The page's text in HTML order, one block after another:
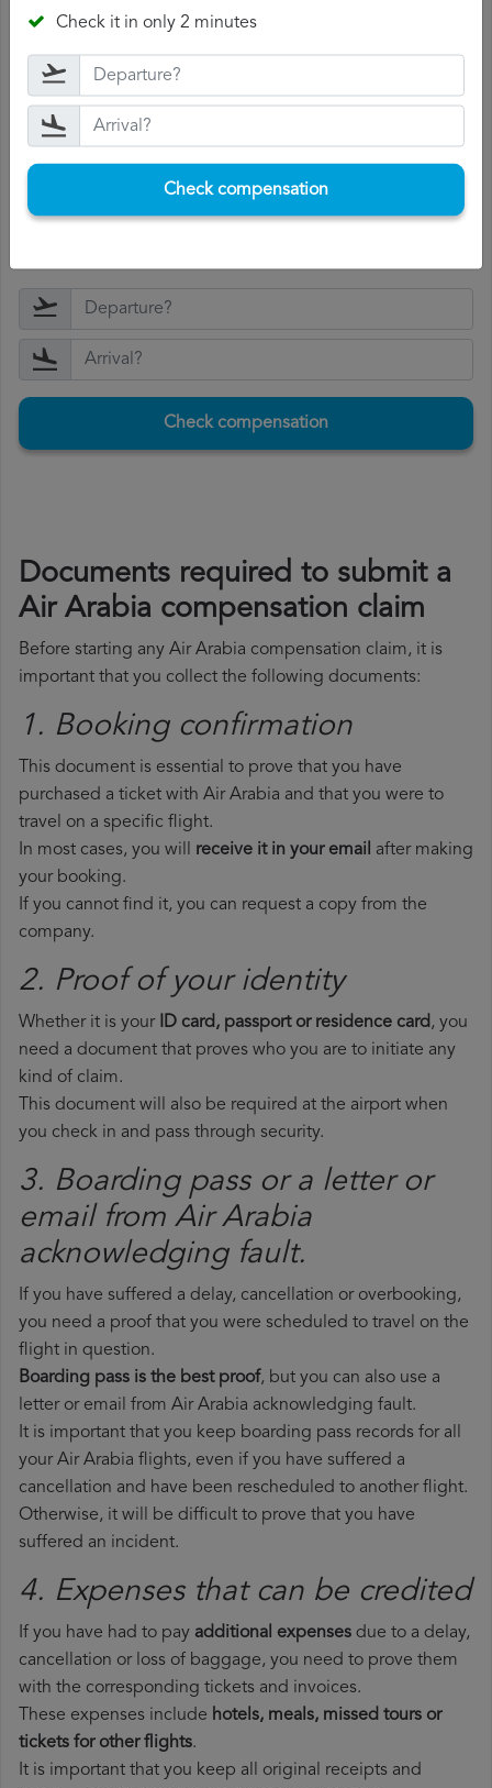
they will offer you compensation.
complaint, you will be offered compensation.
The compensation range between 250 and 600 euros,
depending on the distance of the flight and the length
If you accept the compensation, Air Arabia will pay it to
Check compensation
Documents required to submit a
Air Arabia compensation claim
Before starting any Air Arabia compensation claim, it is
important that you collect the following documents:
1. Booking confirmation
This document is essential to prove that you have
purchased a ticket with Air Arabia and that you were to
travel on a specific flight.
In most cases, you will receive it in your email after making
your booking.
If you cannot find it, you can request a copy from the
company.
2. Proof of your identity
Whether it is your ID card, passport or residence card, you
need a document that proves who you are to initiate any
kind of claim.
This document will also be required at the airport when
you check in and pass through security.
3. Boarding pass or a letter or
email from Air Arabia​
acknowledging fault.
If you have suffered a delay, cancellation or overbooking,
you need a proof that you were scheduled to travel on the
flight in question.
Boarding pass is the best proof, but you can also use a
letter or email from Air Arabia acknowledging fault.
It is important that you keep boarding pass records for all
your Air Arabia flights, even if you have suffered a
cancellation and have been rescheduled to another flight.
Otherwise, it will be difficult to prove that you have
suffered an incident.
4. Expenses that can be credited
If you have had to pay additional expenses due to a delay,
cancellation or loss of baggage, you need to prove them
with the corresponding tickets and invoices.
These expenses include hotels, meals, missed tours or
tickets for other flights.
It is important that you keep all original receipts and
Check it in only 2 minutes
Check compensation